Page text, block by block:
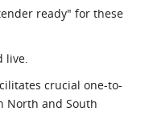
ready" for these
live.
crucial one-to-
North and South